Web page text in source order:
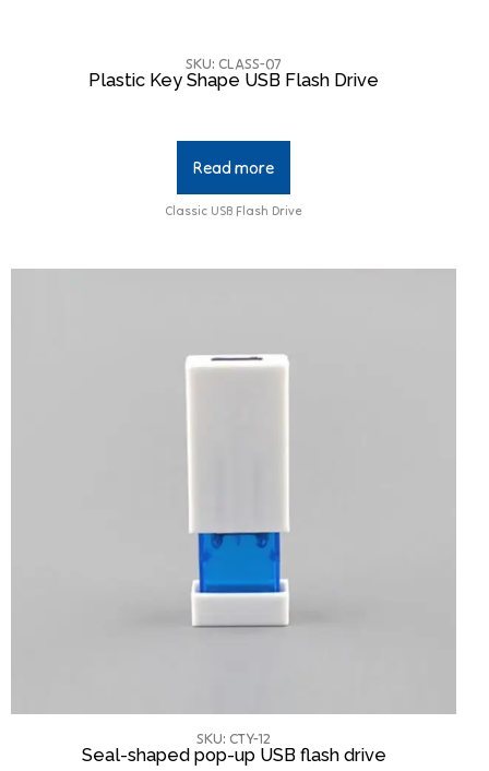
SKU: CLASS-07
Plastic Key Shape USB Flash Drive
Read more
Classic USB Flash Drive
SKU: CTY-12
Seal-shaped pop-up USB flash drive